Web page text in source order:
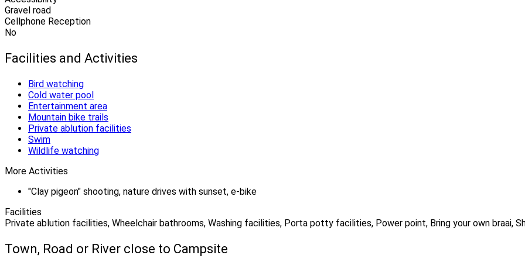
Gravel road
Cellphone Reception
No
Facilities and Activities
Bird watching
Cold water pool
Entertainment area
Mountain bike trails
Private ablution facilities
Swim
Wildlife watching
More Activities
"Clay pigeon" shooting, nature drives with sunset, e-bike
Facilities
Private ablution facilities, Wheelchair bathrooms, Washing facilities, Porta potty facilities, Power point, Bring your own braai,
Town, Road or River close to Campsite